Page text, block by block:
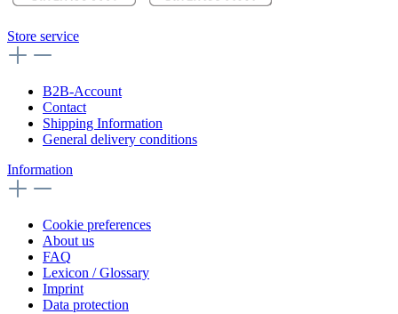
Store service
B2B-Account
Contact
Shipping Information
General delivery conditions
Information
Cookie preferences
About us
FAQ
Lexicon / Glossary
Imprint
Data protection